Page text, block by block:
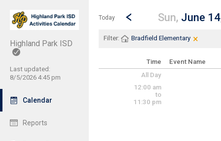
Highland Park ISD
Last updated:
8/5/2026 4:45 pm
Calendar
Reports
Show Menu
Click this to show the menu.
Today
Go to Previous Day
Click here to view the
Sun, June 14
Filter: Bradfield Elementary ×
Time Event Name
All Day
12:00 am
to
11:30 pm